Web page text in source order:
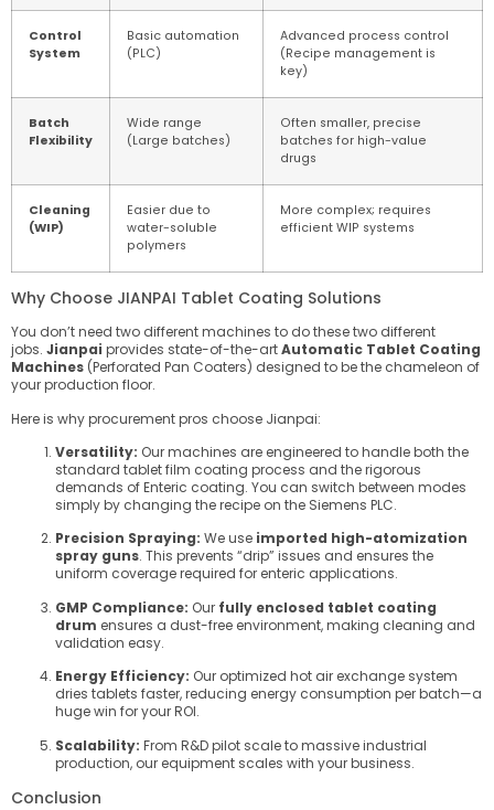
Control
System
Basic automation
(PLC)
Advanced process control
(Recipe management is
key)
Batch
Flexibility
Wide range
(Large batches)
Often smaller, precise
batches for high-value
drugs
Cleaning
(WIP)
Easier due to
water-soluble
polymers
More complex; requires
efficient WIP systems
Why Choose JIANPAI Tablet Coating Solutions
You don’t need two different machines to do these two different
jobs. Jianpai provides state-of-the-artAutomatic Tablet Coating
Machines (Perforated Pan Coaters) designed to be the chameleon of
your production floor.
Here is why procurement pros choose Jianpai:
Versatility: Our machines are engineered to handle both the
standard tablet film coating process and the rigorous
demands of Enteric coating. You can switch between modes
simply by changing the recipe on the Siemens PLC.
Precision Spraying: We use imported high-atomization
spray guns. This prevents “drip” issues and ensures the
uniform coverage required for enteric applications.
GMP Compliance: Our fully enclosed tablet coating
drum ensures a dust-free environment, making cleaning and
validation easy.
Energy Efficiency: Our optimized hot air exchange system
dries tablets faster, reducing energy consumption per batch—a
huge win for your ROI.
Scalability: From R&D pilot scale to massive industrial
production, our equipment scales with your business.
Conclusion